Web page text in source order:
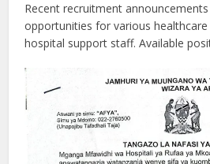
Recent recruitment
opportunities for various
hospital support staff. Available